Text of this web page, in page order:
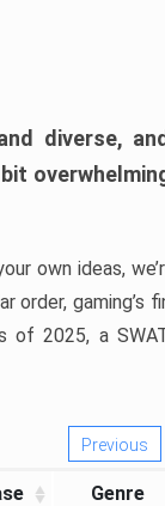
diverse,
own ideas,
gaming’s
2025, a
Previous
Genre